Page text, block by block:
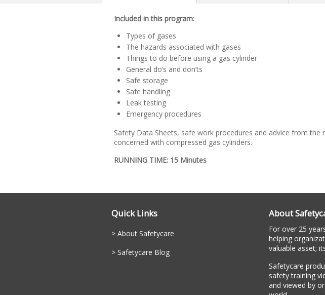
Included in this program:
Types of gases
The hazards associated with gases
Things to do before using a gas cylinder
General do’s and don’ts
Safe storage
Safe handling
Leak testing
Emergency procedures
Safety Data Sheets, safe work procedures and advice from
concerned with compressed gas cylinders.
RUNNING TIME: 15 Minutes
Quick Links
About Safetycare
Safetycare Blog
About
For over 25
helping
valuable asset;
Safetycare
safety training
and viewed by